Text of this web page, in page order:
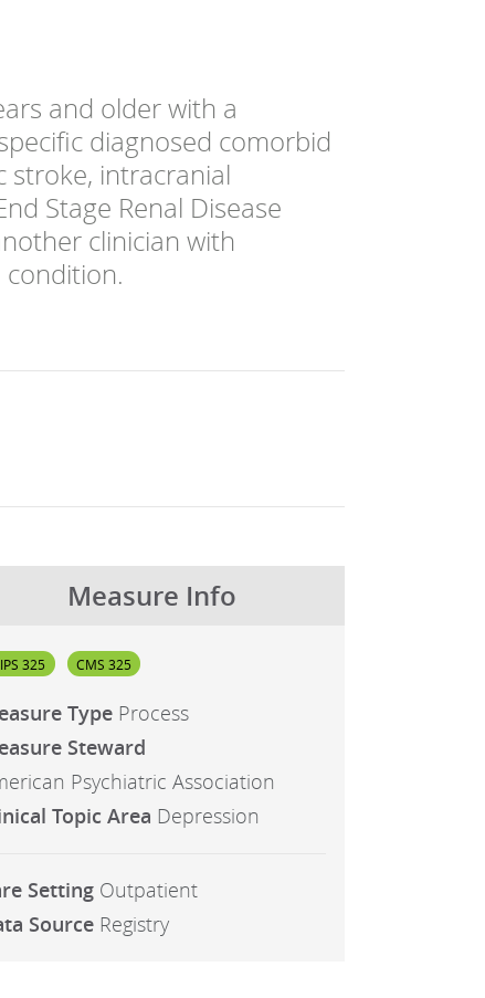
and older with a
diagnosed comorbid
stroke, intracranial
Stage Renal Disease
clinician with
Measure Info
325 CMS 325
Type Process
Steward
Psychiatric Association
Topic Area Depression
Setting Outpatient
Source Registry